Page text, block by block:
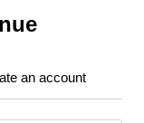
an account